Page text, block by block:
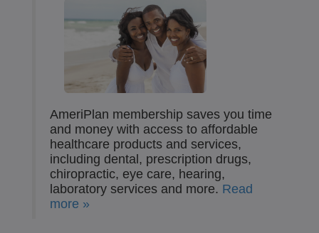
AmeriPlan membership saves you time
and money with access to affordable
healthcare products and services,
including dental, prescription drugs,
chiropractic, eye care, hearing,
laboratory services and more. Read
more »